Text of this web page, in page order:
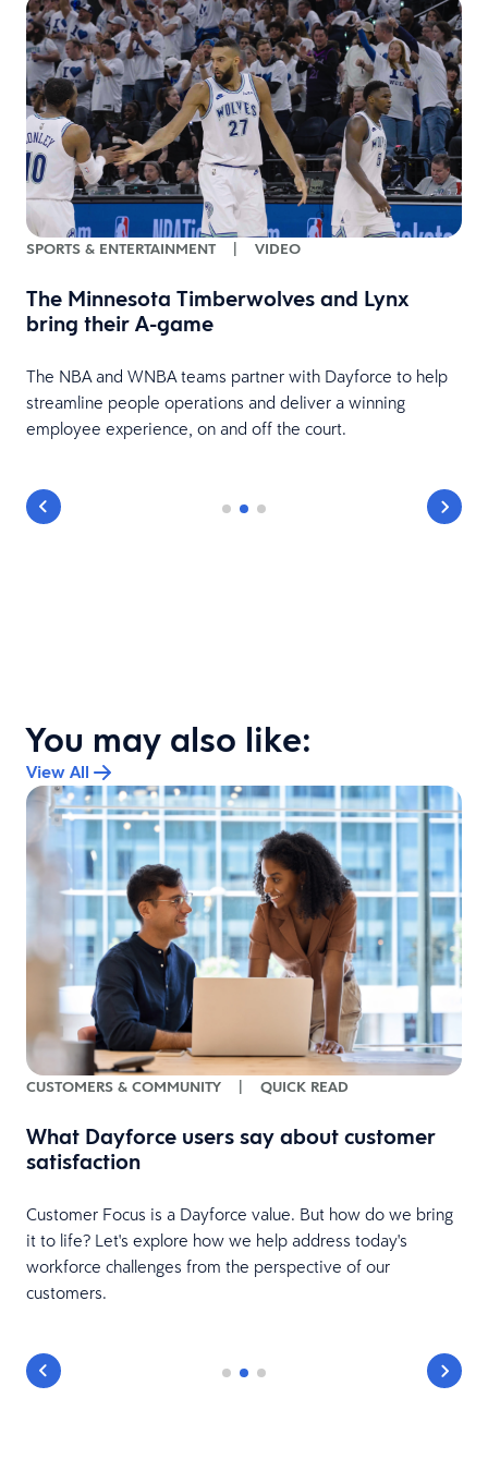
SPORTS & ENTERTAINMENT | VIDEO
The Minnesota Timberwolves and Lynx
bring their A-game
The NBA and WNBA teams partner with Dayforce to help
streamline people operations and deliver a winning
employee experience, on and off the court.
You may also like:
View All
CUSTOMERS & COMMUNITY QUICK READ
What Dayforce users say about customer
satisfaction
Customer Focus is a Dayforce value. But how do we bring
it to life? Let's explore how we help address today's
workforce challenges from the perspective of our
customers.